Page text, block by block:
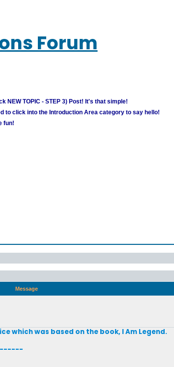
Forum
NEW TOPIC - STEP 3) Post! It's that simple!
to click into the Introduction Area category to say hello!
fun!
Message
which was based on the book, I Am Legend.